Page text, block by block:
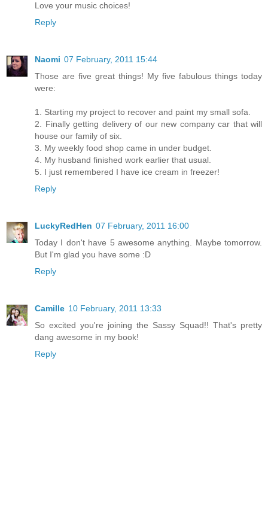
Love your music choices!
Reply
Naomi 07 February, 2011 15:44
Those are five great things! My five fabulous things today
were:
1. Starting my project to recover and paint my small sofa.
2. Finally getting delivery of our new company car that will
house our family of six.
3. My weekly food shop came in under budget.
4. My husband finished work earlier that usual.
5. I just remembered I have ice cream in freezer!
Reply
LuckyRedHen 07 February, 2011 16:00
Today I don't have 5 awesome anything. Maybe tomorrow.
But I'm glad you have some :D
Reply
Camille 10 February, 2011 13:33
So excited you're joining the Sassy Squad!! That's pretty
dang awesome in my book!
Reply